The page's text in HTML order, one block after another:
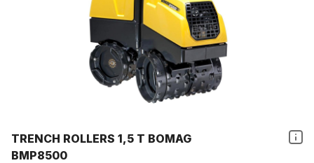
TRENCH ROLLERS 1,5 T BOMAG
BMP8500